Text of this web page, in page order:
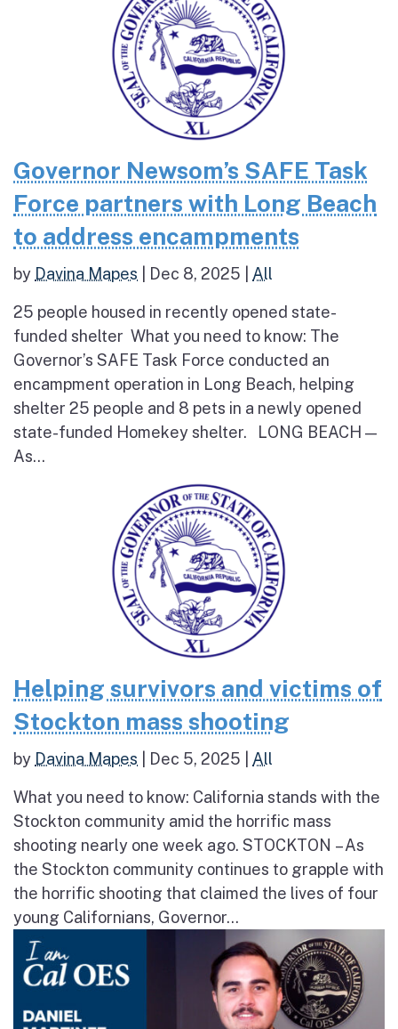
Governor Newsom’s SAFE Task
Force partners with Long Beach
to address encampments
by Davina Mapes Dec 8, 2025 All
25 people housed in recently opened state-
funded shelter What you need to know: The
Governor’s SAFE Task Force conducted an
encampment operation in Long Beach, helping
shelter 25 people and 8 pets in a newly opened
state-funded Homekey shelter. LONG BEACH —
As...
Helping survivors and victims of
Stockton mass shooting
by Davina Mapes Dec 5, 2025 All
What you need to know: California stands with the
Stockton community amid the horrific mass
shooting nearly one week ago. STOCKTON – As
the Stockton community continues to grapple with
the horrific shooting that claimed the lives of four
young Californians, Governor...